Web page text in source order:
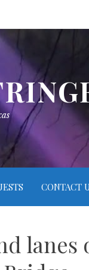
CONTACT
lanes